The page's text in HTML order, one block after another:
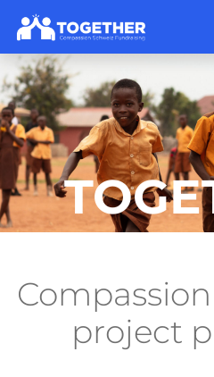
project